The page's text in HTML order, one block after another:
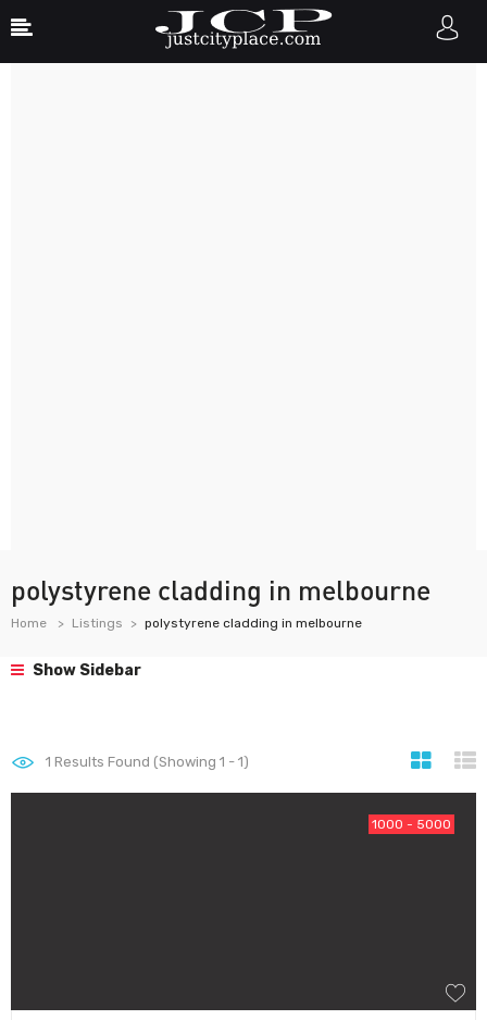
polystyrene cladding in melbourne
Home Listings polystyrene cladding in melbourne
Show Sidebar
1 Results Found (Showing 1 - 1)
1000 - 5000